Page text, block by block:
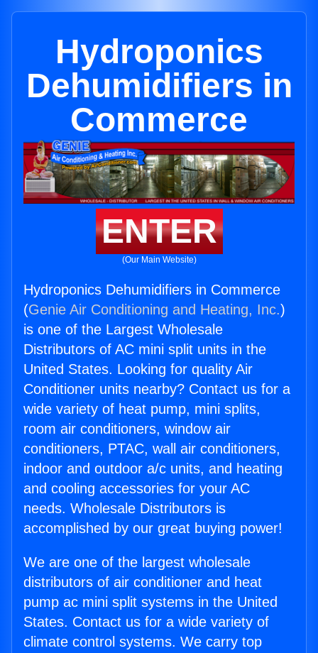
Hydroponics
Dehumidifiers in
Commerce
ENTER
(Our Main Website)
Hydroponics Dehumidifiers in Commerce
(Genie Air Conditioning and Heating, Inc.)
is one of the Largest Wholesale
Distributors of AC mini split units in the
United States. Looking for quality Air
Conditioner units nearby? Contact us for a
wide variety of heat pump, mini splits,
room air conditioners, window air
conditioners, PTAC, wall air conditioners,
indoor and outdoor a/c units, and heating
and cooling accessories for your AC
needs. Wholesale Distributors is
accomplished by our great buying power!
We are one of the largest wholesale
distributors of air conditioner and heat
pump ac mini split systems in the United
States. Contact us for a wide variety of
climate control systems. We carry top